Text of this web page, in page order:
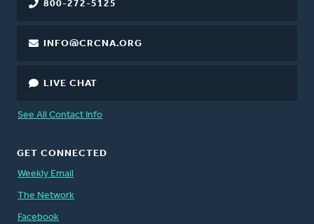
800-272-5125
INFO@CRCNA.ORG
LIVE CHAT
See All Contact Info
GET CONNECTED
Weekly Email
The Network
Facebook